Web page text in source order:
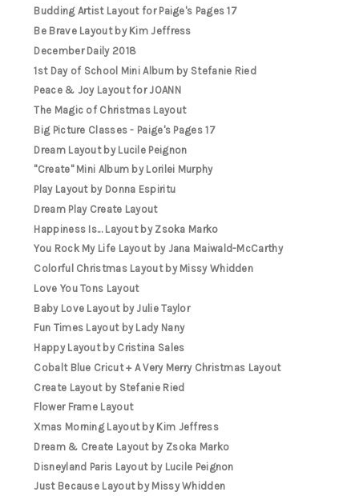
Budding Artist Layout for Paige's Pages 17
Be Brave Layout by Kim Jeffress
December Daily 2018
1st Day of School Mini Album by Stefanie Ried
Peace & Joy Layout for JOANN
The Magic of Christmas Layout
Big Picture Classes - Paige's Pages 17
Dream Layout by Lucile Peignon
"Create" Mini Album by Lorilei Murphy
Play Layout by Donna Espiritu
Dream Play Create Layout
Happiness Is... Layout by Zsoka Marko
You Rock My Life Layout by Jana Maiwald-McCarthy
Colorful Christmas Layout by Missy Whidden
Love You Tons Layout
Baby Love Layout by Julie Taylor
Fun Times Layout by Lady Nany
Happy Layout by Cristina Sales
Cobalt Blue Cricut + A Very Merry Christmas Layout
Create Layout by Stefanie Ried
Flower Frame Layout
Xmas Morning Layout by Kim Jeffress
Dream & Create Layout by Zsoka Marko
Disneyland Paris Layout by Lucile Peignon
Just Because Layout by Missy Whidden